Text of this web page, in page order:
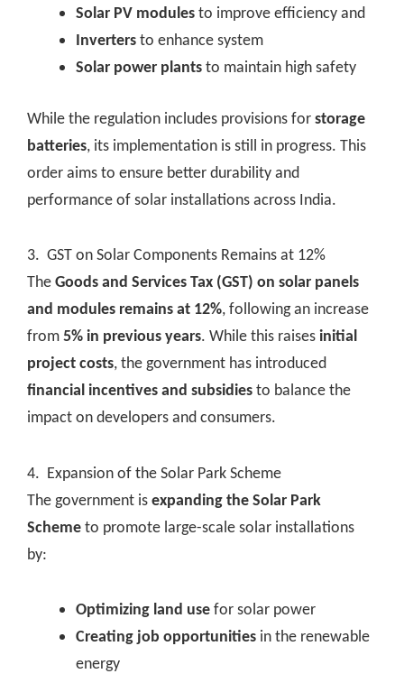
Solar PV modulesto improve efficiency and
Invertersto enhance system
Solar power plantsto maintain high safety
While the regulation includes provisions forstorage
batteries, its implementation is still in progress. This
order aims to ensure better durability and
performance of solar installations across India.
3. GST on Solar Components Remains at 12%
TheGoods and Services Tax (GST) on solar panels
and modules remains at 12%, following an increase
from5% in previous years. While this raisesinitial
project costs, the government has introduced
financial incentives and subsidiesto balance the
impact on developers and consumers.
4. Expansion of the Solar Park Scheme
The government isexpanding the Solar Park
Schemeto promote large-scale solar installations
by:
Optimizing land usefor solar power
Creating job opportunities in the renewable
energy